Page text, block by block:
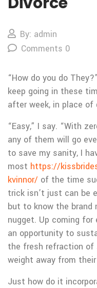
By: admin
Comments 0
“How do you do
keep going in these
after week, in place of
“Easy,” I say. “With
any of them will go
to save my sanity, I
most https://
kvinnor/ of the time
trick isn’t just can be
but to know the brand
nugget. Up coming for
an opportunity to
the fresh refraction of
weight away from
Just how do it